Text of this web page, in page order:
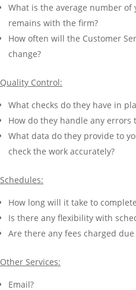
What is the average number of
remains with the firm?
How often will the Customer
change?
Quality Control:
What checks do they have in
How do they handle any errors
What data do they provide to
check the work accurately?
Schedules:
How long will it take to
Is there any flexibility with
Are there any fees charged
Other Services:
Email?